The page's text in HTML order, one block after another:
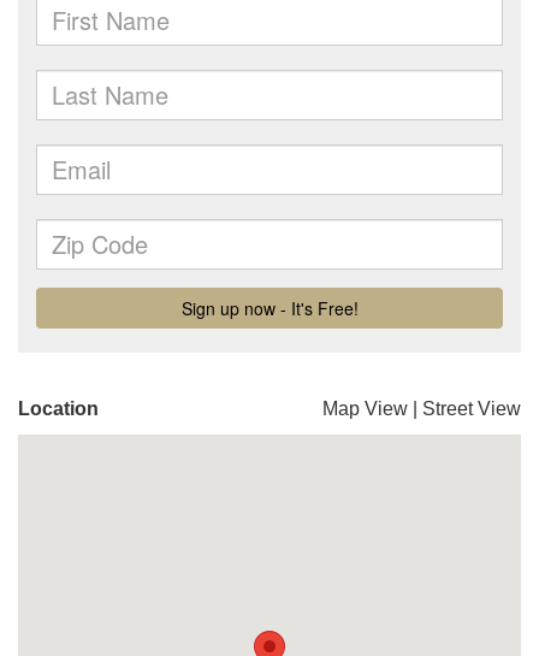
Location Map View Street View